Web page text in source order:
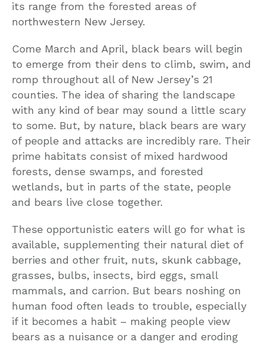
its range from the forested areas of
northwestern New Jersey.
Come March and April, black bears will begin
to emerge from their dens to climb, swim, and
romp throughout all of New Jersey’s 21
counties. The idea of sharing the landscape
with any kind of bear may sound a little scary
to some. But, by nature, black bears are wary
of people and attacks are incredibly rare. Their
prime habitats consist of mixed hardwood
forests, dense swamps, and forested
wetlands, but in parts of the state, people
and bears live close together.
These opportunistic eaters will go for what is
available, supplementing their natural diet of
berries and other fruit, nuts, skunk cabbage,
grasses, bulbs, insects, bird eggs, small
mammals, and carrion. But bears noshing on
human food often leads to trouble, especially
if it becomes a habit – making people view
bears as a nuisance or a danger and eroding